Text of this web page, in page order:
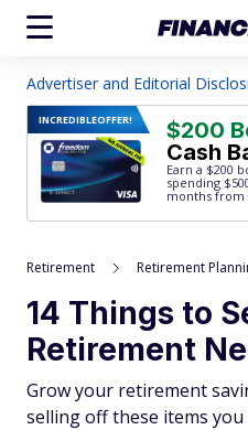
Advertiser and Editorial
INCREDIBLEOFFER! $200
Cash
Earn a $200
spending
months from
Retirement Retirement
14 Things to
Retirement
Grow your retirement
selling off these items